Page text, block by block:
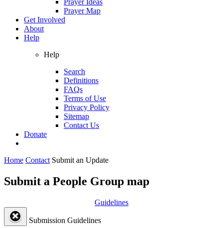
Prayer Map
Get Involved
About
Help
Help
Search
Definitions
FAQs
Terms of Use
Privacy Policy
Sitemap
Contact Us
Donate
Home Contact Submit an Update
Submit a People Group map
Guidelines
Submission Guidelines